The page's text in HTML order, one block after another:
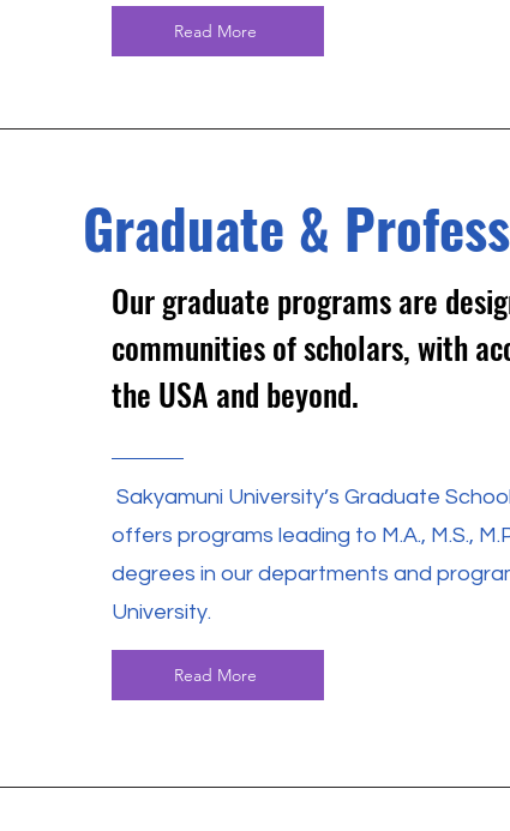
Read More
Graduate &
Our graduate programs are
communities of scholars, with
the USA and beyond.
Sakyamuni University’s Graduate
offers programs leading to M.A., M.S.,
degrees in our departments and
University.
Read More